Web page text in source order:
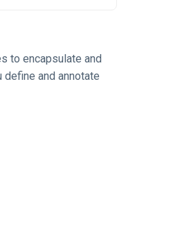
to encapsulate and
and annotate